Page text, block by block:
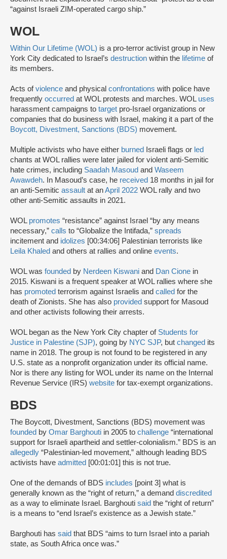
“against Israeli ZIM-operated cargo ship.”
WOL
Within Our Lifetime (WOL) is a pro-terror activist group in New
York City dedicated to Israel’s destruction within the lifetime of
its members.
Acts ofviolence and physical confrontations with police have
frequently occurred at WOL protests and marches. WOL uses
harassment campaigns to target pro-Israel organizations or
companies that do business with Israel, making it a part of the
Boycott, Divestment, Sanctions (BDS) movement.
Multiple activists who have either burned Israeli flags or led
chants at WOL rallies were later jailed for violent anti-Semitic
hate crimes, including Saadah Masoud and Waseem
Awawdeh. In Masoud’s case, he received 18 months in jail for
an anti-Semitic assault at anApril 2022 WOL rally and two
other anti-Semitic assaults in 2021.
WOL promotes “resistance” against Israel “by any means
necessary,” calls to “Globalize the Intifada,” spreads
incitement and idolizes [00:34:06] Palestinian terrorists like
Leila Khaled and others at rallies and online events.
WOL was founded by Nerdeen Kiswani and Dan Cione in
2015. Kiswani is a frequent speaker at WOL rallies where she
has promoted terrorism against Israelis and called for the
death of Zionists. She has also provided support for Masoud
and other activists following their arrests.
WOL began as the New York City chapter of Students for
Justice in Palestine (SJP), going by NYC SJP, but changed its
name in 2018. The group is not found to be registered in any
U.S. state as a nonprofit organization under its official name.
Nor is there any listing for WOL under its name on the Internal
Revenue Service (IRS) website for tax-exempt organizations.
BDS
The Boycott, Divestment, Sanctions (BDS) movement was
founded by Omar Barghouti in 2005 to challenge “international
support for Israeli apartheid and settler-colonialism.” BDS is an
allegedly “Palestinian-led movement,” although leading BDS
activists have admitted [00:01:01] this is not true.
One of the demands of BDS includes [point 3] what is
generally known as the “right of return,” a demand discredited
as a way to eliminate Israel. Barghouti said the “right of return”
is a means to “end Israel’s existence as a Jewish state.”
Barghouti has said that BDS “aims to turn Israel into a pariah
state, as South Africa once was.”